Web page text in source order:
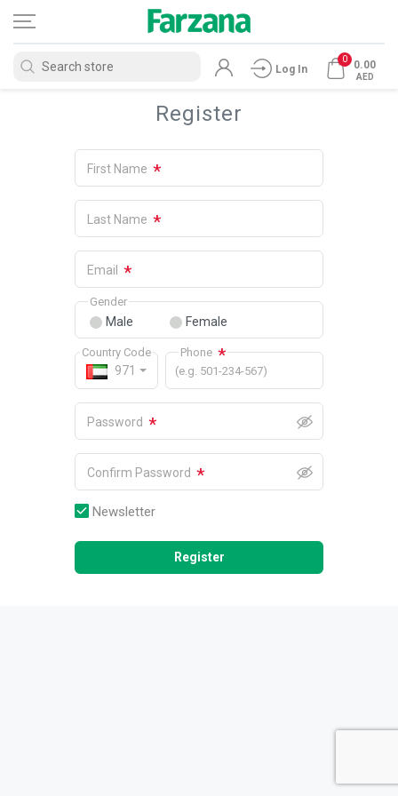
Log In
0 0.00
AED
Register
First Name *
Last Name *
Email *
Male Female
Gender
971
Country Code Phone *
(e.g. 501-234-567)
Password *
Confirm Password *
Newsletter
Register